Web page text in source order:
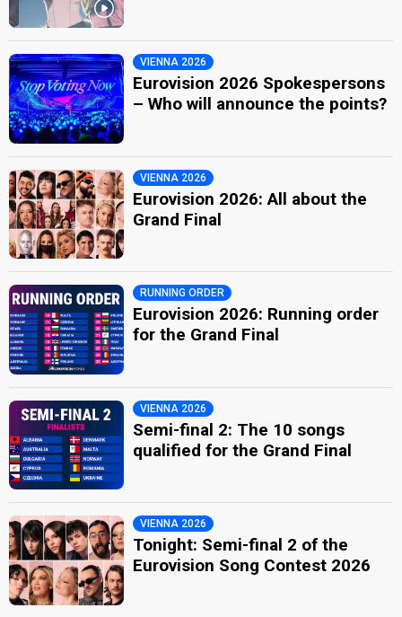
VIENNA 2026
Eurovision 2026 Spokespersons
– Who will announce the points?
VIENNA 2026
Eurovision 2026: All about the
Grand Final
RUNNING ORDER
Eurovision 2026: Running order
for the Grand Final
VIENNA 2026
Semi-final 2: The 10 songs
qualified for the Grand Final
VIENNA 2026
Tonight: Semi-final 2 of the
Eurovision Song Contest 2026